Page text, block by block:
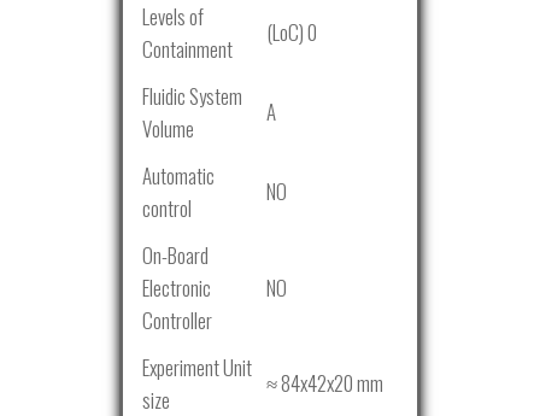
Levels of
Containment
(LoC) 0
Fluidic System
Volume
A
Automatic
control
NO
On-Board
Electronic
Controller
NO
Experiment Unit
size
≈ 84x42x20 mm